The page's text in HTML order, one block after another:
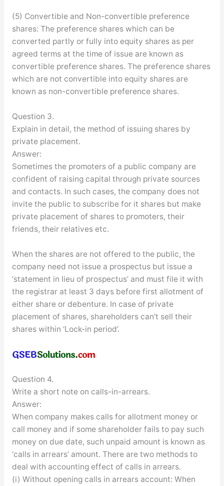
(5) Convertible and Non-convertible preference
shares: The preference shares which can be
converted partly or fully into equity shares as per
agreed terms at the time of issue are known as
convertible preference shares. The preference shares
which are not convertible into equity shares are
known as non-convertible preference shares.
Question 3.
Explain in detail, the method of issuing shares by
private placement.
Answer:
Sometimes the promoters of a public company are
confident of raising capital through private sources
and contacts. In such cases, the company does not
invite the public to subscribe for it shares but make
private placement of shares to promoters, their
friends, their relatives etc.
When the shares are not offered to the public, the
company need not issue a prospectus but issue a
‘statement in lieu of prospectus’ and must file it with
the registrar at least 3 days before first allotment of
either share or debenture. In case of private
placement of shares, shareholders can’t sell their
shares within ‘Lock-in period’.
Question 4.
Write a short note on calls-in-arrears.
Answer:
When company makes calls for allotment money or
call money and if some shareholder fails to pay such
money on due date, such unpaid amount is known as
‘calls in arrears’ amount. There are two methods to
deal with accounting effect of calls in arrears.
(i) Without opening calls in arrears account: When